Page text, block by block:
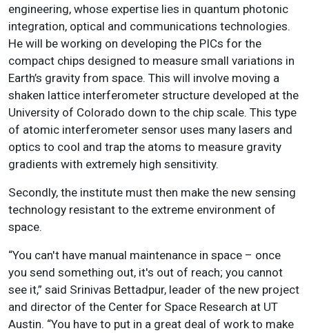
engineering, whose expertise lies in quantum photonic
integration, optical and communications technologies.
He will be working on developing the PICs for the
compact chips designed to measure small variations in
Earth’s gravity from space. This will involve moving a
shaken lattice interferometer structure developed at the
University of Colorado down to the chip scale. This type
of atomic interferometer sensor uses many lasers and
optics to cool and trap the atoms to measure gravity
gradients with extremely high sensitivity.
Secondly, the institute must then make the new sensing
technology resistant to the extreme environment of
space.
“You can't have manual maintenance in space – once
you send something out, it's out of reach; you cannot
see it,” said Srinivas Bettadpur, leader of the new project
and director of the Center for Space Research at UT
Austin. “You have to put in a great deal of work to make